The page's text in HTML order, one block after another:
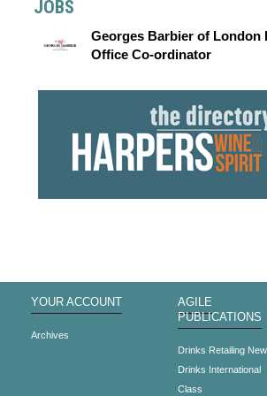
JOBS
Georges Barbier of London
Office Co-ordinator
YOUR ACCOUNT
Archives
AGILE
PUBLICATIONS
Drinks Retailing
Drinks International
Class